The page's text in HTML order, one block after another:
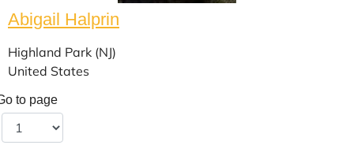
Abigail Halprin
Highland Park (NJ)
United States
to page